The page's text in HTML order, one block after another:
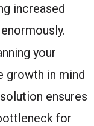
increased
your
growth in mind
ensures
for